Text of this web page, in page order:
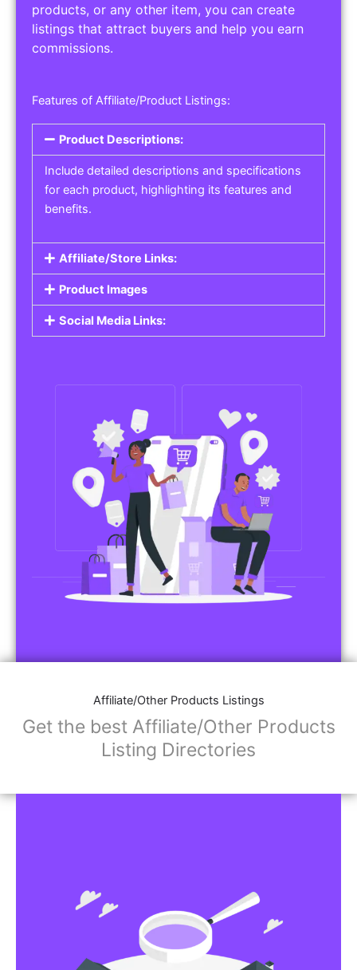
products, or any other item, you can create
listings that attract buyers and help you earn
commissions.
Features of Affiliate/Product Listings:
Product Descriptions:
Include detailed descriptions and specifications
for each product, highlighting its features and
benefits.
Affiliate/Store Links:
Product Images
Social Media Links:
Affiliate/Other Products Listings
Get the best Affiliate/Other Products
Listing Directories